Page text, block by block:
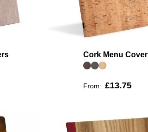
Cork Menu Cover
From: £13.75